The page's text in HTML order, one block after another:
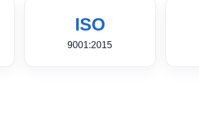
ISO
9001:2015